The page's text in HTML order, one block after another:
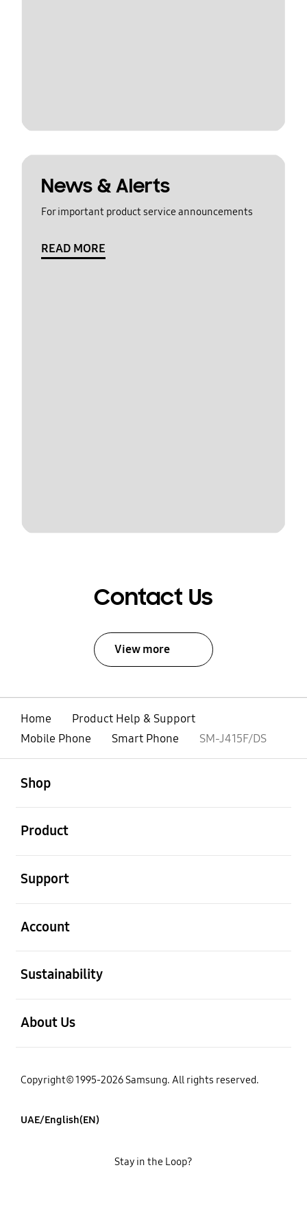
News & Alerts
For important product service announcements
READ MORE
Contact Us
View more
Home
Product Help & Support
Mobile Phone
Smart Phone SM-J415F/DS
Shop
Product
Support
Account
Sustainability
About Us
Copyright© 1995-2026 Samsung. All rights reserved.
UAE/English(EN)
Stay in the Loop?